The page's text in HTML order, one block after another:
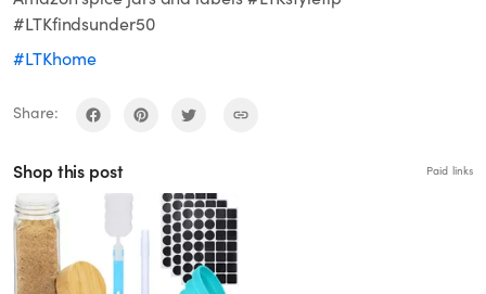
#LTKfindsunder50
#LTKhome
Share:
Shop this post Paid links